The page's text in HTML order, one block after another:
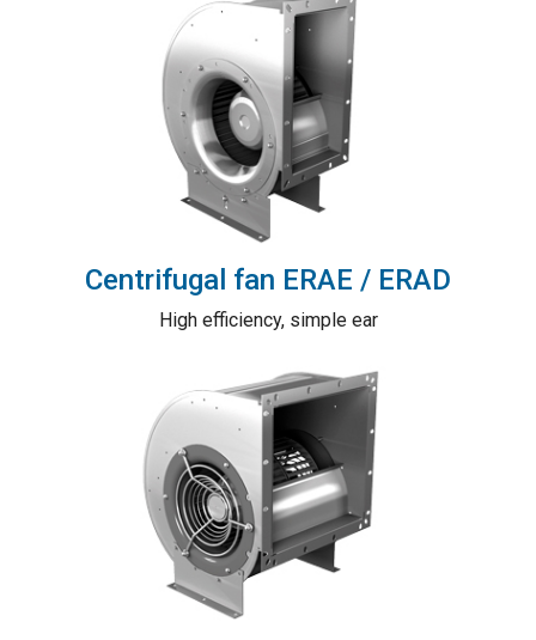
Centrifugal fan ERAE / ERAD
High efficiency, simple ear